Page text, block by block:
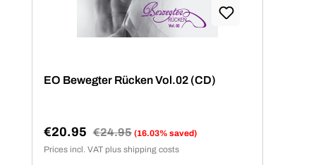
EO Bewegter Rücken Vol.02 (CD)
Sale price:
€20.95 Regular price:
€24.95 (16.03% saved)
Prices incl. VAT plus shipping costs